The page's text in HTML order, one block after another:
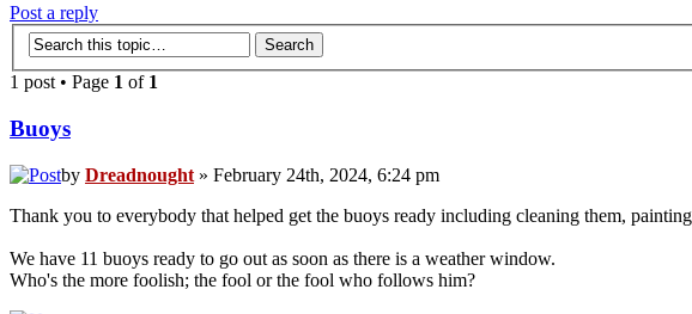
Post a reply
1 post • Page 1 of 1
Buoys
by Dreadnought » February 24th, 2024, 6:24 pm
Thank you to everybody that helped get the buoys ready including cleaning them,
We have 11 buoys ready to go out as soon as there is a weather window.
Who's the more foolish; the fool or the fool who follows him?